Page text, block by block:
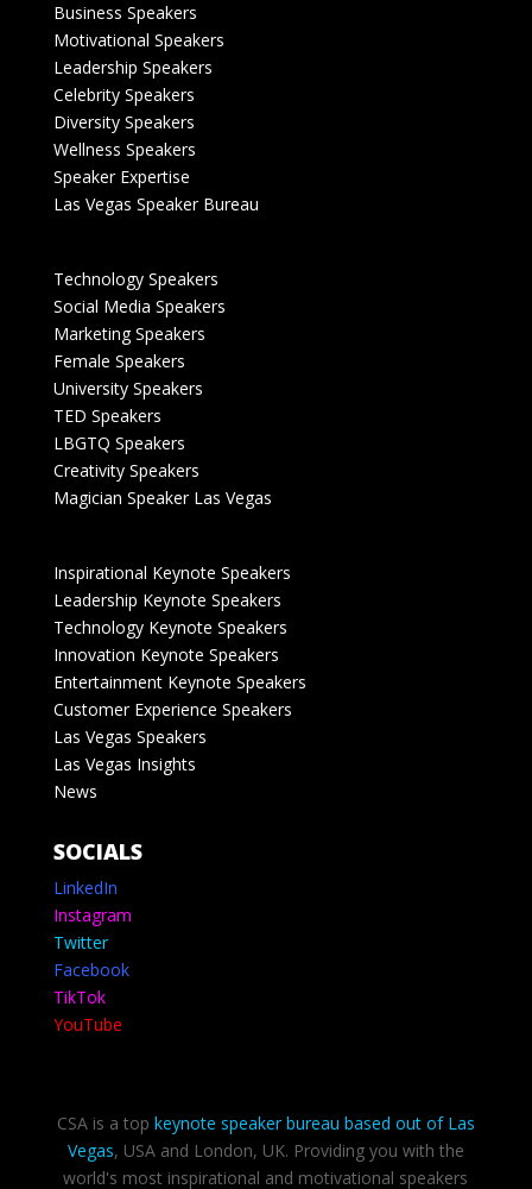
Business Speakers
Motivational Speakers
Leadership Speakers
Celebrity Speakers
Diversity Speakers
Wellness Speakers
Speaker Expertise
Las Vegas Speaker Bureau
Technology Speakers
Social Media Speakers
Marketing Speakers
Female Speakers
University Speakers
TED Speakers
LBGTQ Speakers
Creativity Speakers
Magician Speaker Las Vegas
Inspirational Keynote Speakers
Leadership Keynote Speakers
Technology Keynote Speakers
Innovation Keynote Speakers
Entertainment Keynote Speakers
Customer Experience Speakers
Las Vegas Speakers
Las Vegas Insights
News
SOCIALS
LinkedIn
Instagram
Twitter
Facebook
TikTok
YouTube
CSA is a top keynote speaker bureau based out of Las
Vegas, USA and London, UK. Providing you with the
world's most inspirational and motivational speakers